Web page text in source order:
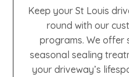
Keep your St Louis
round with our
programs. We offer
seasonal sealing
your driveway’s